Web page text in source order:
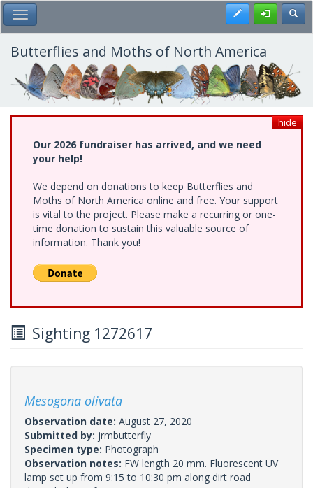
Skip
to
main
content
Toggle Main Menu Register
Butterflies and Moths of North America
hide
Our 2026 fundraiser has arrived, and we need
your help!
We depend on donations to keep Butterflies and
Moths of North America online and free. Your support
is vital to the project. Please make a recurring or one-
time donation to sustain this valuable source of
information. Thank you!
Sighting 1272617
Mesogona olivata
Observation date: August 27, 2020
Submitted by: jrmbutterfly
Specimen type: Photograph
Observation notes: FW length 20 mm. Fluorescent UV
lamp set up from 9:15 to 10:30 pm along dirt road